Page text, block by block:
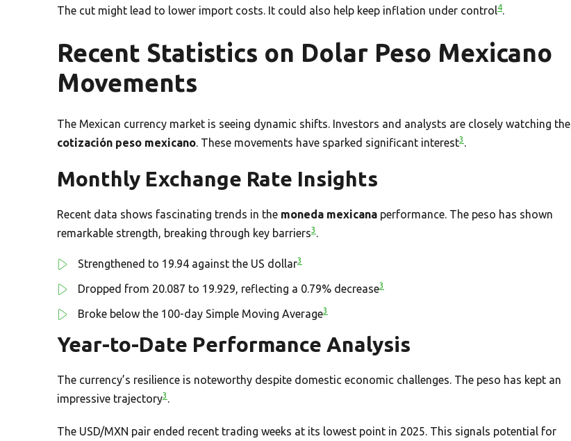
The cut might lead to lower import costs. It could also help keep inflation under control4.
Recent Statistics on Dolar Peso Mexicano
Movements
The Mexican currency market is seeing dynamic shifts. Investors and analysts are closely watching the
cotización peso mexicano. These movements have sparked significant interest3 .
Monthly Exchange Rate Insights
Recent data shows fascinating trends in the moneda mexicana performance. The peso has shown
remarkable strength, breaking through key barriers3 .
Strengthened to 19.94 against the US dollar3
Dropped from 20.087 to 19.929, reflecting a 0.79% decrease3
Broke below the 100-day Simple Moving Average3
Year-to-Date Performance Analysis
The currency’s resilience is noteworthy despite domestic economic challenges. The peso has kept an
impressive trajectory3 .
The USD/MXN pair ended recent trading weeks at its lowest point in 2025. This signals potential for